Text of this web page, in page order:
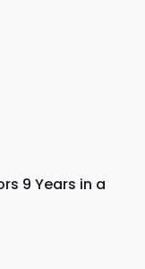
9 Years in a